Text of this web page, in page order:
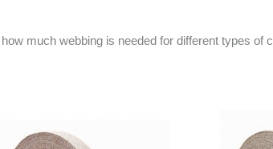
much webbing is needed for different types of